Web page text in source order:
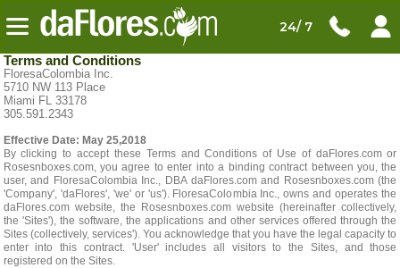
24/ 7
Terms and Conditions
FloresaColombia Inc.
5710 NW 113 Place
Miami FL 33178
305.591.2343
Effective Date: May 25,2018
By clicking to accept these Terms and Conditions of Use of daFlores.com or
Rosesnboxes.com, you agree to enter into a binding contract between you, the
user, and FloresaColombia Inc., DBA daFlores.com and Rosesnboxes.com (the
'Company', 'daFlores', 'we' or 'us'). FloresaColombia Inc., owns and operates the
daFlores.com website, the Rosesnboxes.com website (hereinafter collectively,
the 'Sites'), the software, the applications and other services offered through the
Sites (collectively, services'). You acknowledge that you have the legal capacity to
enter into this contract. 'User' includes all visitors to the Sites, and those
registered on the Sites.